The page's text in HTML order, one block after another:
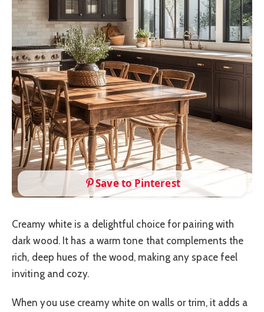
Save to Pinterest
Creamy white is a delightful choice for pairing with
dark wood. It has a warm tone that complements the
rich, deep hues of the wood, making any space feel
inviting and cozy.
When you use creamy white on walls or trim, it adds a